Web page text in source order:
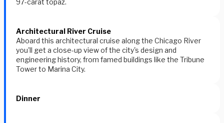
97-carat topaz.
Architectural River Cruise
Aboard this architectural cruise along the Chicago River
you'll get a close-up view of the city's design and
engineering history, from famed buildings like the Tribune
Tower to Marina City.
Dinner